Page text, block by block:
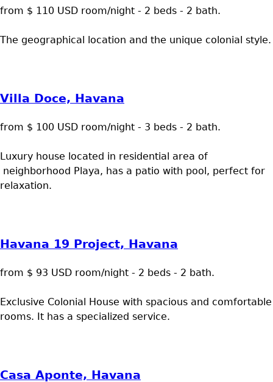
from $ 110 USD room/night - 2 beds - 2 bath.
The geographical location and the unique colonial style.
Villa Doce, Havana
from $ 100 USD room/night - 3 beds - 2 bath.
Luxury house located in residential area of
neighborhood Playa, has a patio with pool, perfect for
relaxation.
Havana 19 Project, Havana
from $ 93 USD room/night - 2 beds - 2 bath.
Exclusive Colonial House with spacious and comfortable
rooms. It has a specialized service.
Casa Aponte, Havana